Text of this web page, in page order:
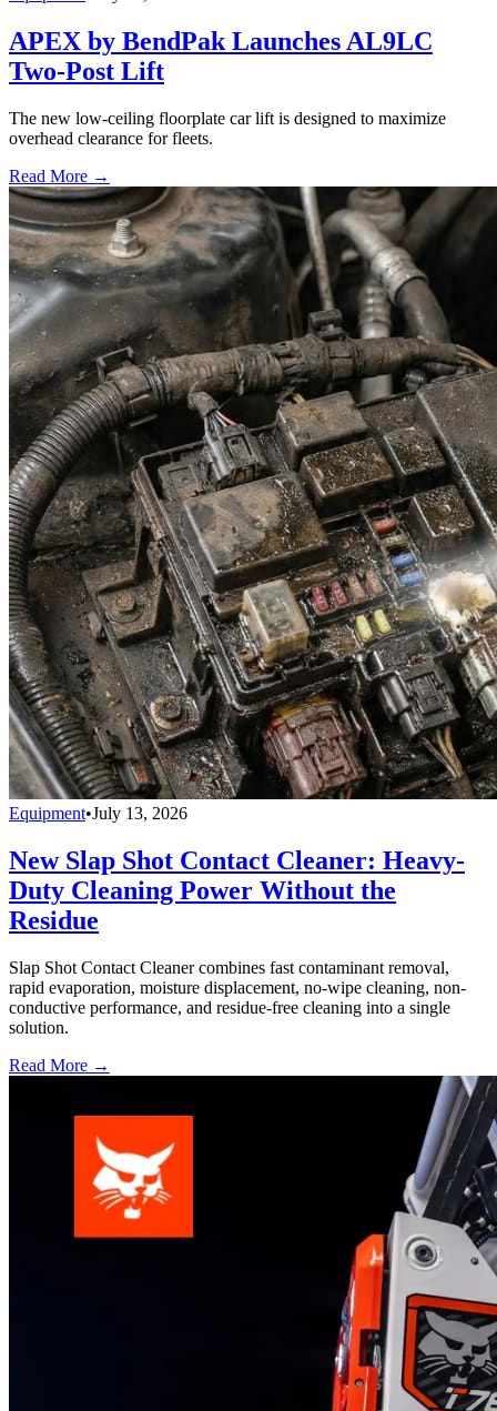
APEX by BendPak Launches AL9LC
Two-Post Lift
The new low-ceiling floorplate car lift is designed to maximize
overhead clearance for fleets.
Read More →
Equipment•July 13, 2026
New Slap Shot Contact Cleaner: Heavy-
Duty Cleaning Power Without the
Residue
Slap Shot Contact Cleaner combines fast contaminant removal,
rapid evaporation, moisture displacement, no-wipe cleaning, non-
conductive performance, and residue-free cleaning into a single
solution.
Read More →